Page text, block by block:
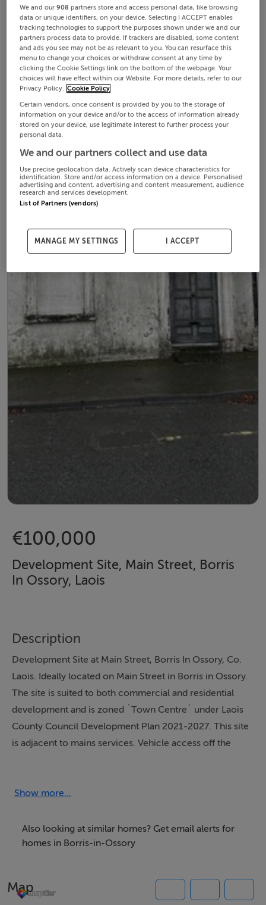
€100,000
Development Site, Main Street, Borris
In Ossory, Laois
Description
Development Site at Main Street, Borris In Ossory, Co.
Laois. Ideally located on Main Street in Borris in Ossory.
The site is suited to both commercial and residential
development and is zoned `Town Centre` under Laois
County Council Development Plan 2021-2027. This site
is adjacent to mains services. Vehicle access off the
For further details please contact auctioneers office.
what3words /// dignify.sharer.shortfalls
Please note we have not tested any apparatus, fixtures,
fittings, or services. Interested parties must undertake
Show more...
Also looking at similar homes? Get email alerts for
homes in Borris-in-Ossory
Map
We and our908 partners store and access personal data, like browsing
data or unique identifiers, on your device. Selecting I ACCEPT enables
tracking technologies to support the purposes shown under we and our
partners process data to provide. If trackers are disabled, some content
and ads you see may not be as relevant to you. You can resurface this
menu to change your choices or withdraw consent at any time by
clicking the Cookie Settings link on the bottom of the webpage. Your
choices will have effect within our Website. For more details, refer to our
Privacy Policy. Cookie Policy
Certain vendors, once consent is provided by you to the storage of
information on your device and/or to the access of information already
stored on your device, use legitimate interest to further process your
personal data.
We and our partners collect and use data
Use precise geolocation data. Actively scan device characteristics for
identification. Store and/or access information on a device. Personalised
advertising and content, advertising and content measurement, audience
research and services development.
List of Partners (vendors)
MANAGE MY SETTINGS I ACCEPT